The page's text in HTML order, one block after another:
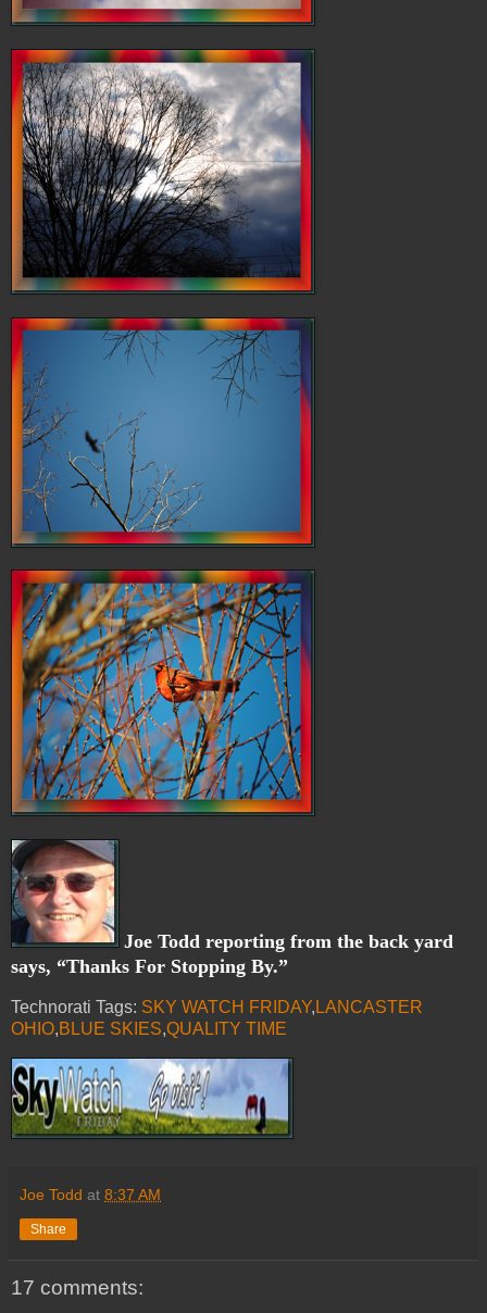
Joe Todd reporting from the back yard
says, “Thanks For Stopping By.”
Technorati Tags: SKY WATCH FRIDAY, LANCASTER
OHIO,BLUE SKIES,QUALITY TIME
Joe Todd at 8:37 AM
Share
17 comments: